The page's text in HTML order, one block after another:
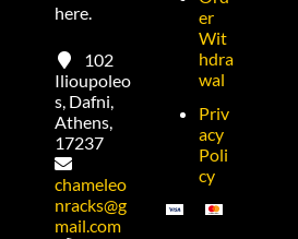
here.
102
Ilioupoleo
s, Dafni,
Athens,
17237
chameleo
nracks@g
mail.com
er
Wit
hdra
wal
Priv
acy
Poli
cy